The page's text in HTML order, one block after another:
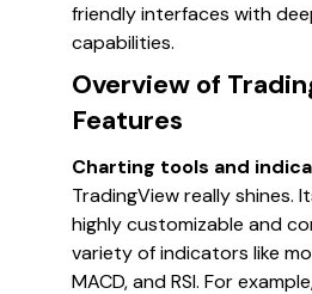
friendly interfaces with
capabilities.
Overview of
Features
Charting tools and
TradingView really shines.
highly customizable and
variety of indicators like
MACD, and RSI. For